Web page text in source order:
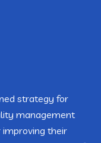
strategy for
management
their